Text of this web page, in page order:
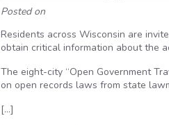
Posted on
Residents across Wisconsin are
obtain critical information about the
The eight-city “Open Government
on open records laws from state
[…]